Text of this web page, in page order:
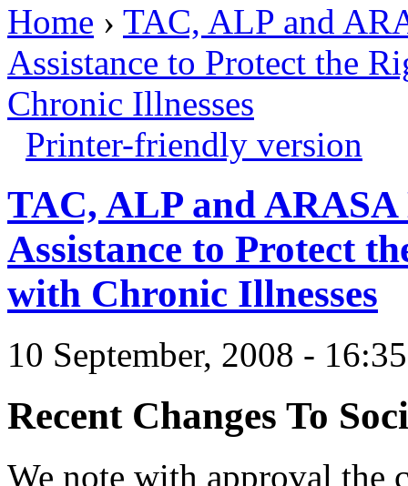
Home › TAC, ALP and
Assistance to Protect the
Chronic Illnesses
Printer-friendly version
TAC, ALP and
Assistance to Protect
with Chronic Illnesses
10 September, 2008 -
Recent Changes To
We note with approval the